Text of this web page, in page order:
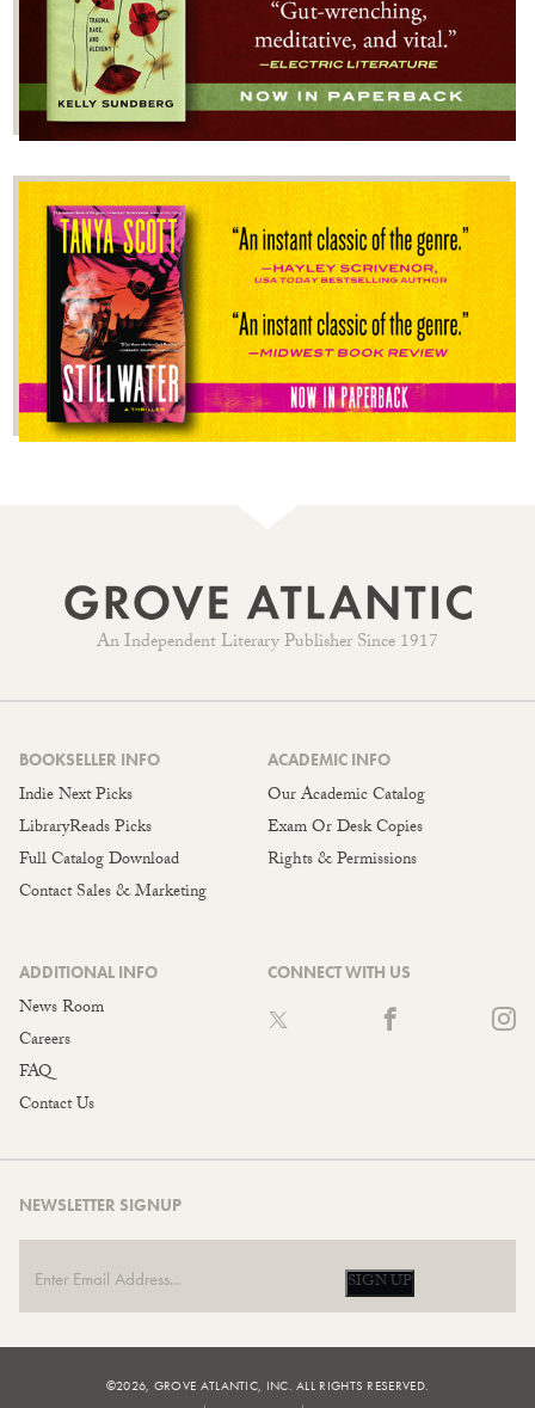
An Independent Literary Publisher Since 1917
BOOKSELLER INFO
Indie Next Picks
LibraryReads Picks
Full Catalog Download
Contact Sales & Marketing
ACADEMIC INFO
Our Academic Catalog
Exam Or Desk Copies
Rights & Permissions
ADDITIONAL INFO
News Room
Careers
FAQ
Contact Us
CONNECT WITH US
NEWSLETTER SIGNUP
SIGN UP
©2026, GROVE ATLANTIC, INC. ALL RIGHTS RESERVED.